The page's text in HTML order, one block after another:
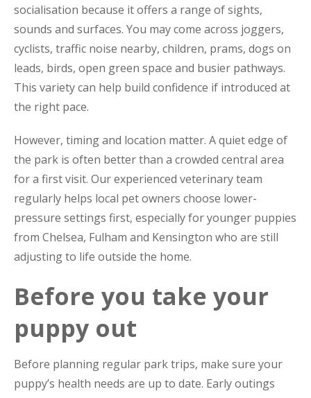
socialisation because it offers a range of sights,
sounds and surfaces. You may come across joggers,
cyclists, traffic noise nearby, children, prams, dogs on
leads, birds, open green space and busier pathways.
This variety can help build confidence if introduced at
the right pace.
However, timing and location matter. A quiet edge of
the park is often better than a crowded central area
for a first visit. Our experienced veterinary team
regularly helps local pet owners choose lower-
pressure settings first, especially for younger puppies
from Chelsea, Fulham and Kensington who are still
adjusting to life outside the home.
Before you take your
puppy out
Before planning regular park trips, make sure your
puppy’s health needs are up to date. Early outings